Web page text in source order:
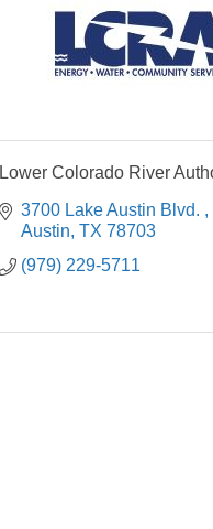
Lower Colorado River
3700 Lake Austin Blvd.
Austin TX 78703
(979) 229-5711